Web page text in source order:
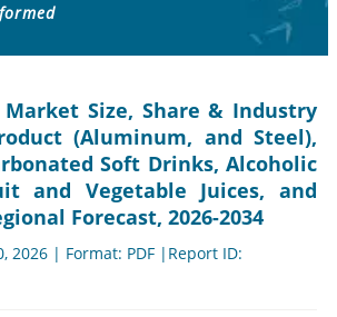
Market Size, Share & Industry
(Aluminum, and Steel),
Soft Drinks, Alcoholic
and Vegetable Juices, and
Forecast, 2026-2034
2026 | Format: PDF |Report ID: